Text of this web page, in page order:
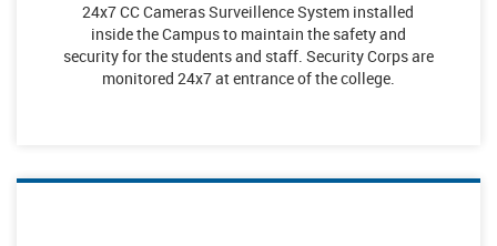
24x7 CC Cameras Surveillence System installed
inside the Campus to maintain the safety and
security for the students and staff. Security Corps are
monitored 24x7 at entrance of the college.